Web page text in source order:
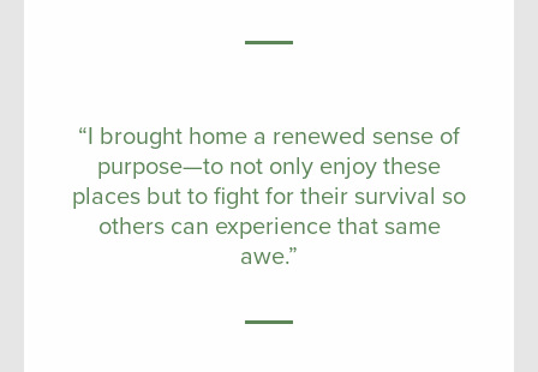
“I brought home a renewed sense of
purpose—to not only enjoy these
places but to fight for their survival so
others can experience that same
awe.”